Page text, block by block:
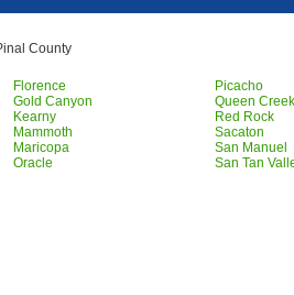
County
Florence
Gold Canyon
Kearny
Mammoth
Maricopa
Oracle
Picacho
Queen Creek
Red Rock
Sacaton
San Manuel
San Tan